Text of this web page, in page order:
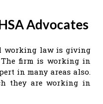
Advocates
working law is giving
firm is working in
in many areas also.
they are working in